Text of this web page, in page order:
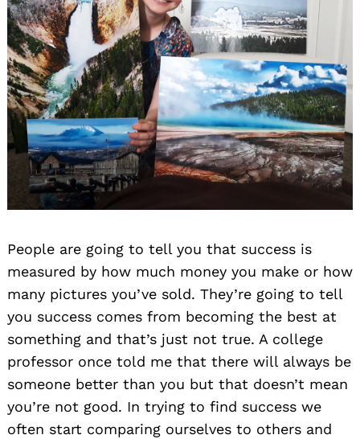
People are going to tell you that success is
measured by how much money you make or how
many pictures you’ve sold. They’re going to tell
you success comes from becoming the best at
something and that’s just not true. A college
professor once told me that there will always be
someone better than you but that doesn’t mean
you’re not good. In trying to find success we
often start comparing ourselves to others and